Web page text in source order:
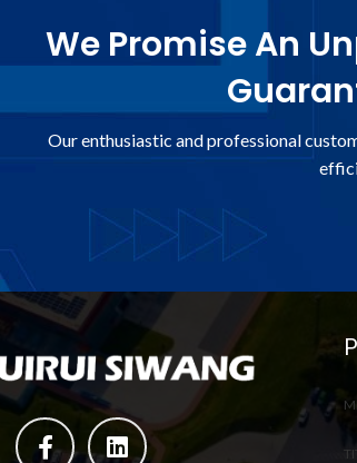
We Promise An
Our enthusiastic and professional